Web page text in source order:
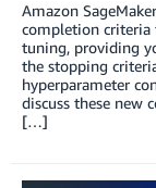
Amazon
completion criteria
tuning, providing
the stopping
hyperparameter
discuss these new
[…]